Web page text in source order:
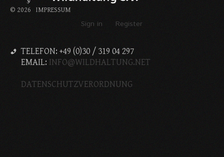
© 2026 IMPRESSUM
Sign in Register
TELEFON: +49 (0)30 / 319 04 297
EMAIL: INFO@WILDHALTUNG.NET
DATENSCHUTZVERORDNUNG